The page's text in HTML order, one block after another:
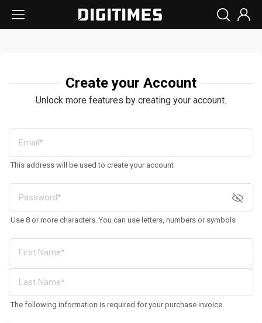
Create your Account
Unlock more features by creating your account.
This address will be used to create your account
Use 8 or more characters. You can use letters, numbers or symbols
The following information is required for your purchase invoice